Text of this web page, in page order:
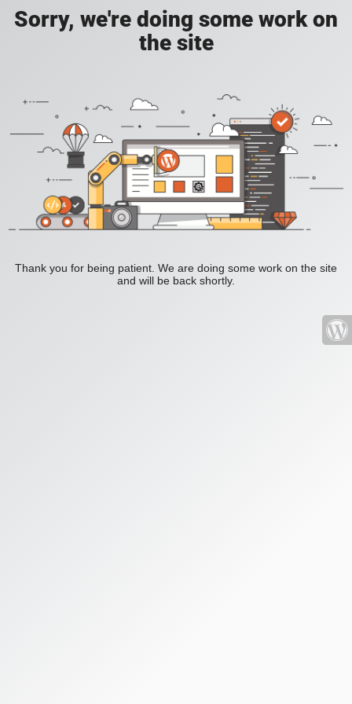
Sorry, we're doing some work on
the site
Thank you for being patient. We are doing some work on the site
and will be back shortly.